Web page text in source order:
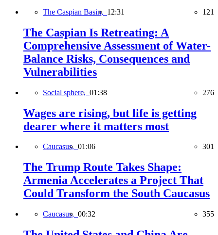
The Caspian Basin, 12:31 121
The Caspian Is Retreating: A
Comprehensive Assessment of Water-
Balance Risks, Consequences and
Vulnerabilities
Social sphere, 01:38 276
Wages are rising, but life is getting
dearer where it matters most
Caucasus, 01:06 301
The Trump Route Takes Shape:
Armenia Accelerates a Project That
Could Transform the South Caucasus
Caucasus, 00:32 355